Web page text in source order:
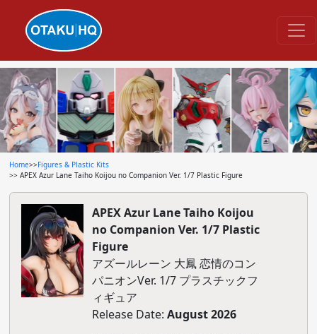
Home>>Figures & Plastic Kits
>> APEX Azur Lane Taiho Koijou no Companion Ver. 1/7 Plastic Figure
APEX Azur Lane Taiho Koijou
no Companion Ver. 1/7 Plastic
Figure
アズールレーン 大鳳 恋情のコン
パニオンVer. 1/7 プラスチックフ
ィギュア
Release Date: August 2026